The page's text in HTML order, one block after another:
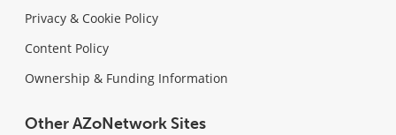
Privacy & Cookie Policy
Content Policy
Ownership & Funding Information
Other AZoNetwork Sites